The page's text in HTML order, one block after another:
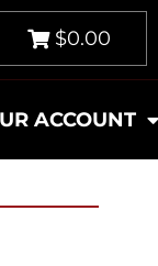
$0.00
ACCOUNT